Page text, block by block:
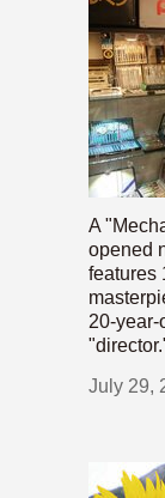
A
opened
features
20-year-
July 29,